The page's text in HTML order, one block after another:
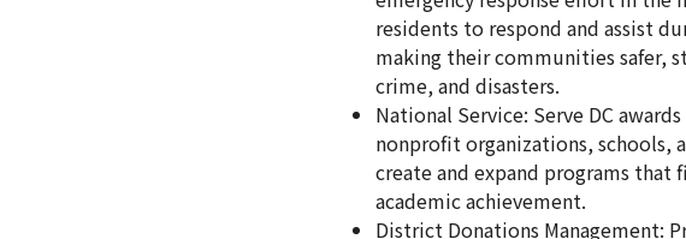
residents to respond and assist
making their communities safer,
crime, and disasters.
National Service: Serve DC
nonprofit organizations, schools,
create and expand programs
academic achievement.
District Donations Management: